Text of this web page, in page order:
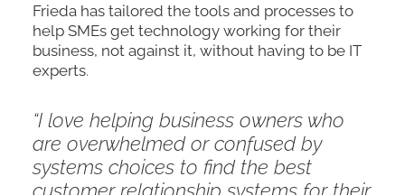
Frieda has tailored the tools and processes to
help SMEs get technology working for their
business, not against it, without having to be IT
experts.
“I love helping business owners who
are overwhelmed or confused by
systems choices to find the best
customer relationship systems for their